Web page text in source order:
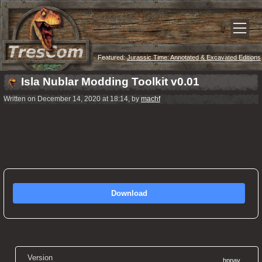
Featured:Jurassic Time: Annotated & Excavated Editions
Now Released!
Isla Nublar Modding Toolkit v0.01
Written on December 14, 2020 at 18:14, by machf
Download
Version hppav